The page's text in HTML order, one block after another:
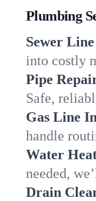
Plumbing
Sewer
into costly
Pipe
Safe,
Gas Line
handle
Water
needed,
Drain